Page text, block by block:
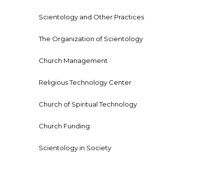
Scientology and Other Practices
The Organization of Scientology
Church Management
Religious Technology Center
Church of Spiritual Technology
Church Funding
Scientology in Society